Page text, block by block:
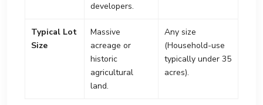
developers.
Typical Lot
Size
Massive
acreage or
historic
agricultural
land.
Any size
(Household-use
typically under 35
acres).